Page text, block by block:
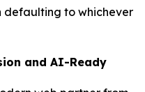
defaulting to whichever
and AI-Ready